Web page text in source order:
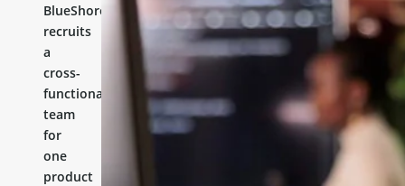
BlueShores
recruits
a
cross-
functional
team
for
one
product